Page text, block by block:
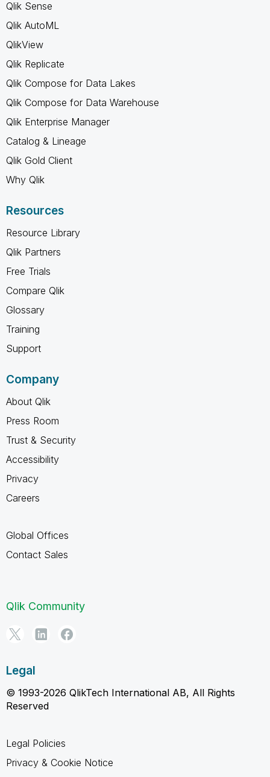
Qlik Sense
Qlik AutoML
QlikView
Qlik Replicate
Qlik Compose for Data Lakes
Qlik Compose for Data Warehouse
Qlik Enterprise Manager
Catalog & Lineage
Qlik Gold Client
Why Qlik
Resources
Resource Library
Qlik Partners
Free Trials
Compare Qlik
Glossary
Training
Support
Company
About Qlik
Press Room
Trust & Security
Accessibility
Privacy
Careers
Global Offices
Contact Sales
Qlik Community
Legal
© 1993-2026 QlikTech International AB, All Rights
Reserved
Legal Policies
Privacy & Cookie Notice